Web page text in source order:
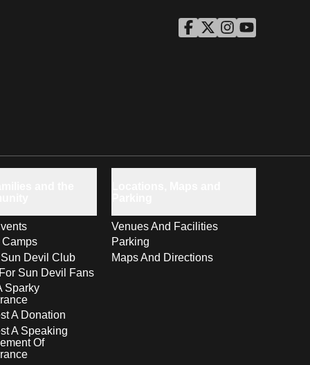
ASU Facebook
Opens in a new window
ASU Twitter
Opens in a new window
ASU Instagram
Opens in a new
ASU YouTube
Opens in a
Camps
Devil Club
Sun Devil Fans
Sparky
A Donation
A Speaking
Of
Venues And Facilities
Parking
Maps And Directions